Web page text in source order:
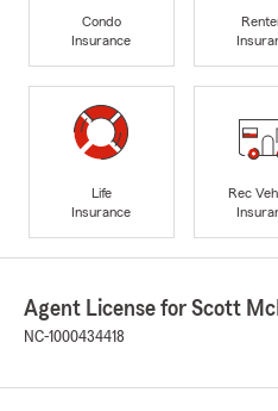
Condo
Insurance
Life
Insurance
Rec
Agent License for Scott
NC-1000434418